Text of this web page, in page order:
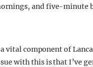
and five-minute
vital component of
with this is that I’ve